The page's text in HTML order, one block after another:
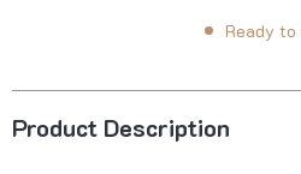
Ready to
Product Description